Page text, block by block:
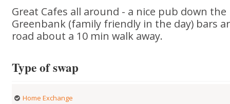
Great Cafes all around - a nice pub down
Greenbank (family friendly in the day) bars
road about a 10 min walk away.
Type of swap
Home Exchange